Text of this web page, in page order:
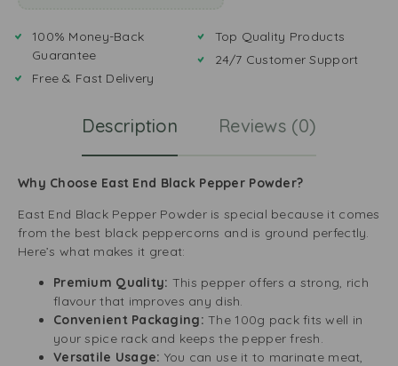
100% Money-Back
Guarantee
Free & Fast Delivery
Top Quality Products
24/7 Customer Support
Description Reviews (0)
Why Choose East End Black Pepper Powder?
East End Black Pepper Powder is special because it comes
from the best black peppercorns and is ground perfectly.
Here’s what makes it great:
Premium Quality: This pepper offers a strong, rich
flavour that improves any dish.
Convenient Packaging:The 100g pack fits well in
your spice rack and keeps the pepper fresh.
Versatile Usage: You can use it to marinate meat,